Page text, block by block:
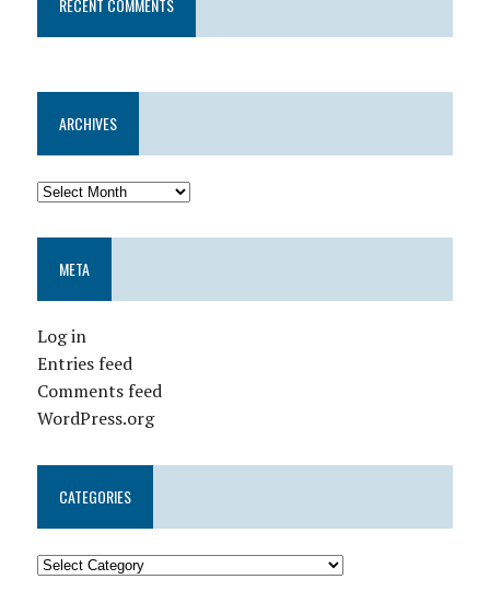
RECENT COMMENTS
ARCHIVES
META
Log in
Entries feed
Comments feed
WordPress.org
CATEGORIES